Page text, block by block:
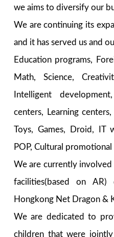
we aims to diversify our
We are continuing its
and it has served us and
Education programs,
Math, Science,
Intelligent
centers, Learning
Toys, Games, Droid, IT
POP, Cultural
We are currently involved
facilities(based on
Hongkong Net Dragon &
We are dedicated to
children that were